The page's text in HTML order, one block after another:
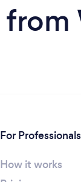
from
For Professionals
How it works